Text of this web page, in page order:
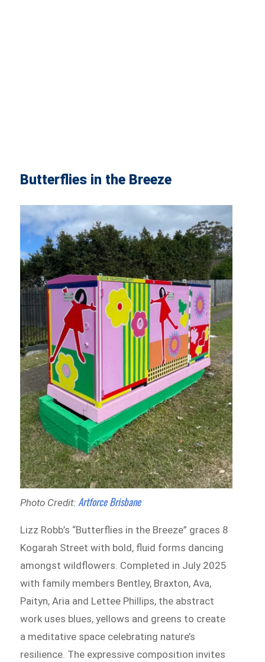
Butterflies in the Breeze
Photo Credit: Artforce Brisbane
Lizz Robb’s “Butterflies in the Breeze” graces 8
Kogarah Street with bold, fluid forms dancing
amongst wildflowers. Completed in July 2025
with family members Bentley, Braxton, Ava,
Paityn, Aria and Lettee Phillips, the abstract
work uses blues, yellows and greens to create
a meditative space celebrating nature’s
resilience. The expressive composition invites